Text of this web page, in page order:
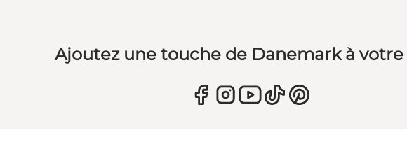
Ajoutez une touche de Danemark à